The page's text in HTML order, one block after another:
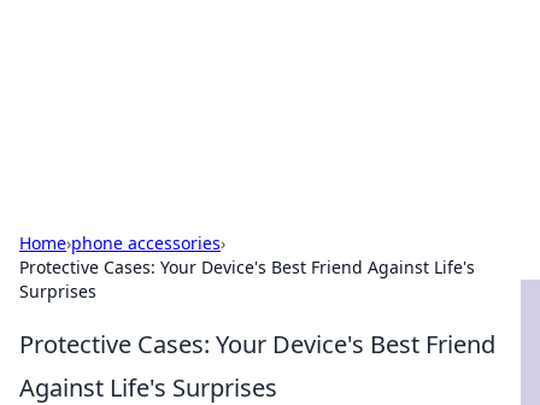
Home›phone accessories›
Protective Cases: Your Device's Best Friend Against Life's
Surprises
Protective Cases: Your Device's Best Friend
Against Life's Surprises